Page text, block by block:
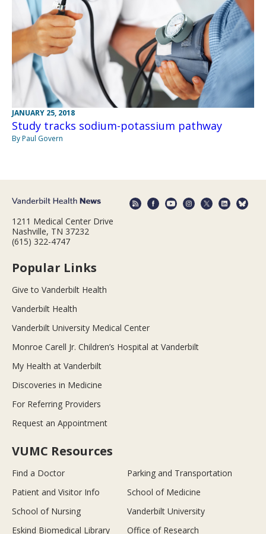
JANUARY 25, 2018
Study tracks sodium-potassium pathway
By Paul Govern
1211 Medical Center Drive
Nashville, TN 37232
(615) 322-4747
Popular Links
Give to Vanderbilt Health
Vanderbilt Health
Vanderbilt University Medical Center
Monroe Carell Jr. Children’s Hospital at Vanderbilt
My Health at Vanderbilt
Discoveries in Medicine
For Referring Providers
Request an Appointment
VUMC Resources
Find a Doctor
Parking and Transportation
Patient and Visitor Info
School of Medicine
School of Nursing
Vanderbilt University
Eskind Biomedical Library
Office of Research